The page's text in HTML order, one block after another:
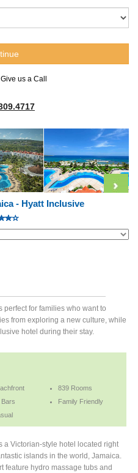
us a Call
- Hyatt Inclusive
for families who want to
from exploring a new culture, while
hotel during their stay.
839 Rooms
Bars
Family Friendly
a Victorian-style hotel located right
islands in the world, Jamaica.
feature hydro massage tubs and